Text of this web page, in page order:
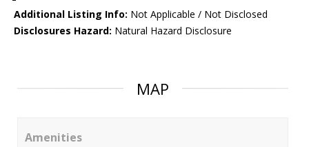
Additional Listing Info: Not Applicable / Not Disclosed
Disclosures Hazard: Natural Hazard Disclosure
MAP
Amenities